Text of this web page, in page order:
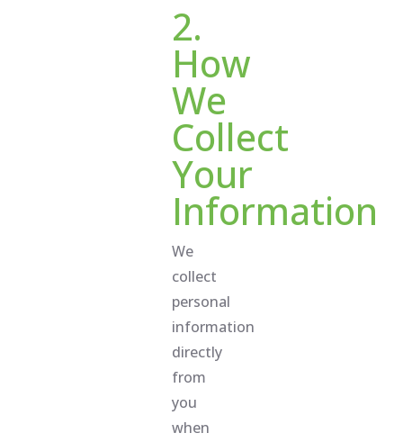
2.
How
We
Collect
Your
Information
We
collect
personal
information
directly
from
you
when